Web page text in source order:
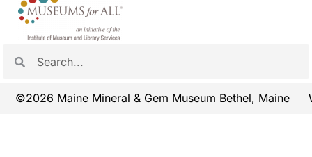
©2026 Maine Mineral & Gem Museum Bethel, Maine